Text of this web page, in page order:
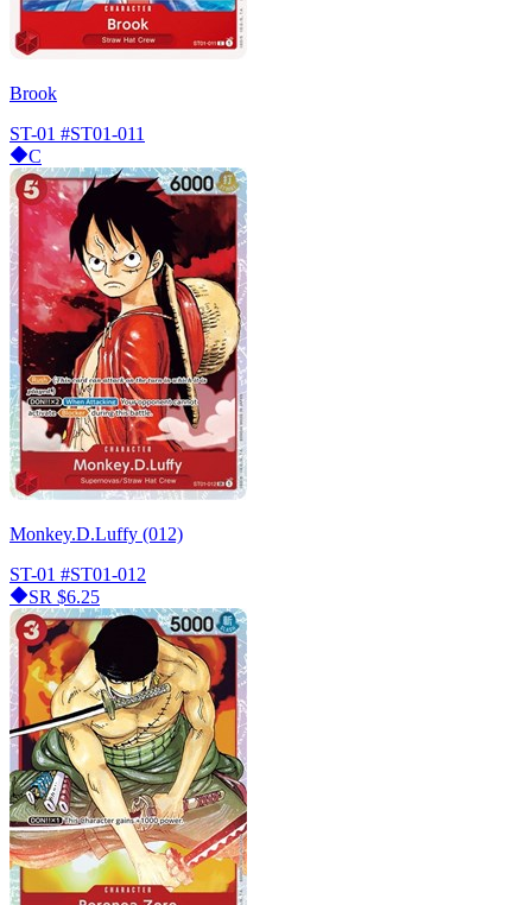
Brook
ST-01 #ST01-011
C
Monkey.D.Luffy (012)
ST-01 #ST01-012
SR $6.25